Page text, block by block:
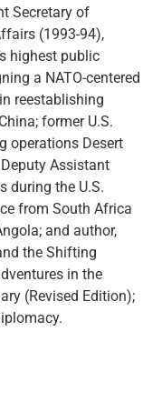
Secretary of
(1993-94),
highest public
a NATO-centered
reestablishing
former U.S.
operations Desert
Assistant
during the U.S.
from South Africa
and author,
the Shifting
in the
(Revised Edition);